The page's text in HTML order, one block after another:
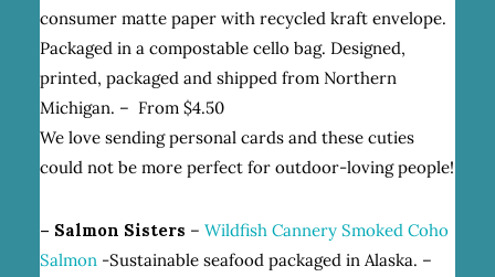
consumer matte paper with recycled kraft envelope.
Packaged in a compostable cello bag. Designed,
printed, packaged and shipped from Northern
Michigan. – From $4.50
We love sending personal cards and these cuties
could not be more perfect for outdoor-loving people!
– Salmon Sisters – Wildfish Cannery Smoked Coho
Salmon-Sustainable seafood packaged in Alaska. –